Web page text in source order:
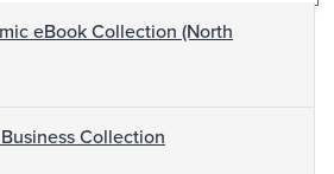
eBook Collection (North
Collection